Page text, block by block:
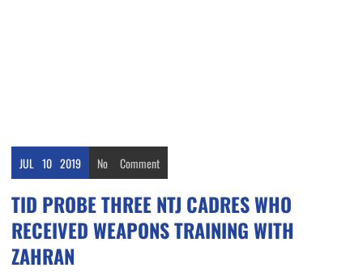
JUL 10 2019 No Comment
TID PROBE THREE NTJ CADRES WHO
RECEIVED WEAPONS TRAINING WITH
ZAHRAN